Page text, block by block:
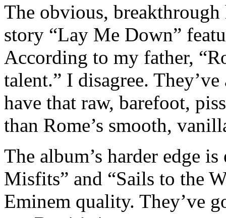
The obvious,
story “Lay Me Down”
According to my father,
talent.” I disagree.
have that raw, barefoot,
than Rome’s smooth,
The album’s harder edge
Misfits” and “Sails to the
Eminem quality. They’ve